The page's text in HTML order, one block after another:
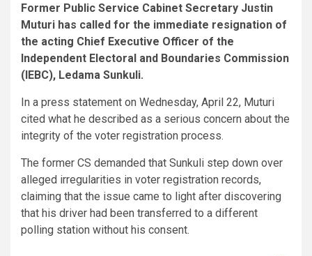
Former Public Service Cabinet Secretary Justin
Muturi has called for the immediate resignation of
the acting Chief Executive Officer of the
Independent Electoral and Boundaries Commission
(IEBC), Ledama Sunkuli.
In a press statement on Wednesday, April 22, Muturi
cited what he described as a serious concern about the
integrity of the voter registration process.
The former CS demanded that Sunkuli step down over
alleged irregularities in voter registration records,
claiming that the issue came to light after discovering
that his driver had been transferred to a different
polling station without his consent.